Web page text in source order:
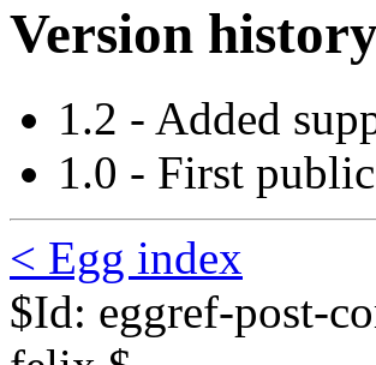
Version history
1.2 - Added
1.0 - First public
< Egg index
$Id: eggref-post-